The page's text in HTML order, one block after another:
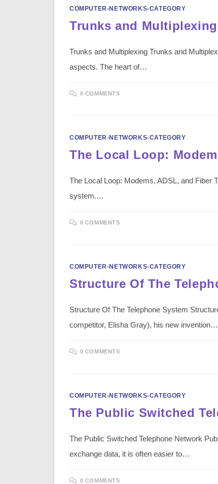
COMPUTER-NETWORKS-CATEGORY
Trunks and Multiplexing
Trunks and Multiplexing Trunks and
aspects. The heart of…
0 COMMENTS
COMPUTER-NETWORKS-CATEGORY
The Local Loop:
The Local Loop: Modems, ADSL, and Fiber
system.…
0 COMMENTS
COMPUTER-NETWORKS-CATEGORY
Structure Of The
Structure Of The Telephone System
competitor, Elisha Gray), his new invention…
0 COMMENTS
COMPUTER-NETWORKS-CATEGORY
The Public Switched
The Public Switched Telephone Network
exchange data, it is often easier to…
0 COMMENTS